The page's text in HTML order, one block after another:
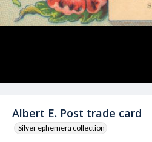
Albert E. Post trade card
Silver ephemera collection